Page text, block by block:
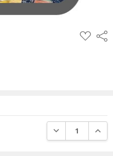
ADD
TO
DECREASE